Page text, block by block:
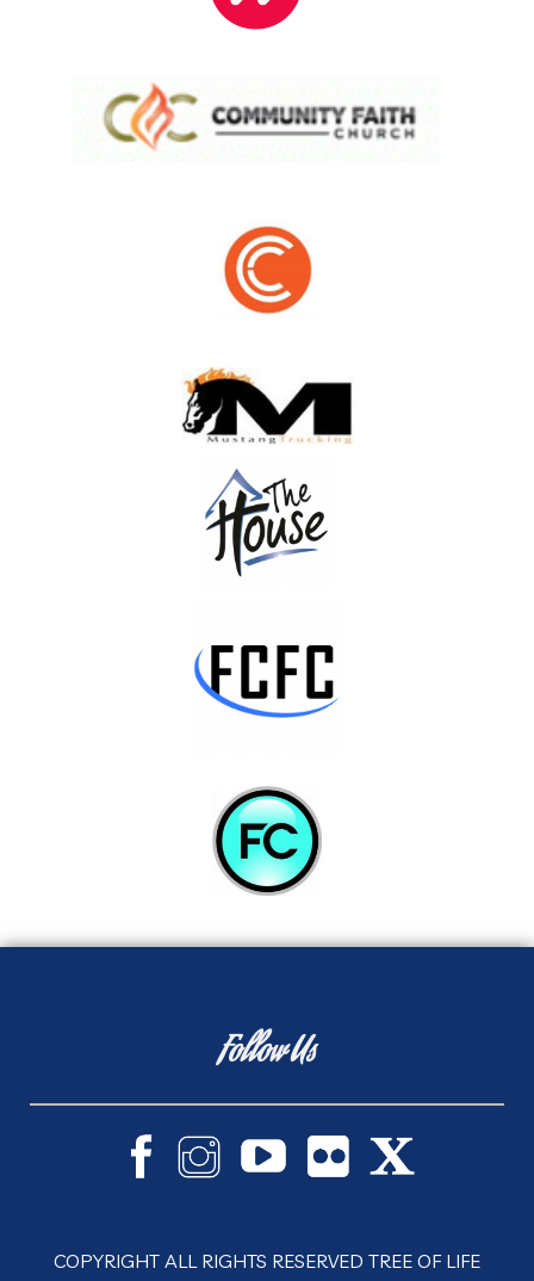
Follow Us
COPYRIGHT ALL RIGHTS RESERVED TREE OF LIFE